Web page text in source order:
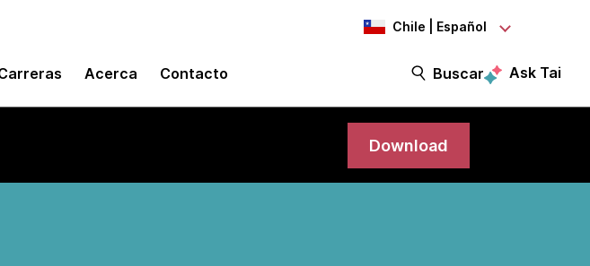
Chile | Español
Acerca Contacto Buscar Ask Tai
Download